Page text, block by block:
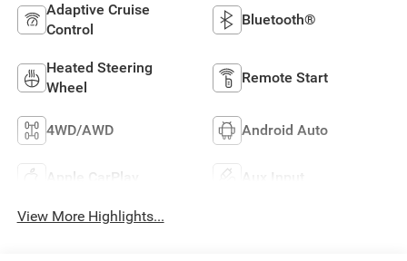
Adaptive Cruise
Control
Bluetooth®
Heated Steering
Wheel
Remote Start
4WD/AWD Android Auto
Apple CarPlay Aux Input
View More Highlights...